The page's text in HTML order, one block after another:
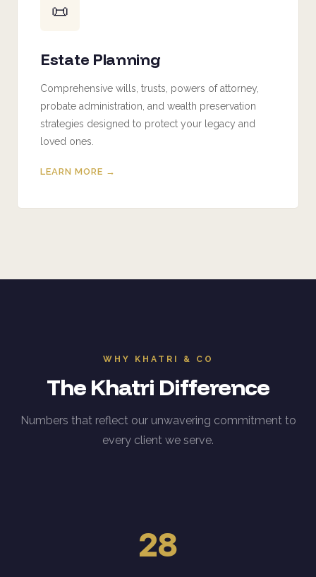
📜
Estate Planning
Comprehensive wills, trusts, powers of attorney,
probate administration, and wealth preservation
strategies designed to protect your legacy and
loved ones.
LEARN MORE →
WHY KHATRI & CO
The Khatri Difference
Numbers that reflect our unwavering commitment to
every client we serve.
28